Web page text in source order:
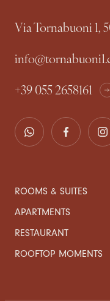
Via Tornabuoni 1,
+39 055 2658161
ROOMS & SUITES
APARTMENTS
RESTAURANT
ROOFTOP MOMENTS